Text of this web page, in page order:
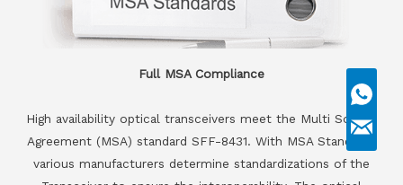
Full MSA Compliance
High availability optical transceivers meet the Multi Source
Agreement (MSA) standard SFF-8431. With MSA Standards
various manufacturers determine standardizations of the